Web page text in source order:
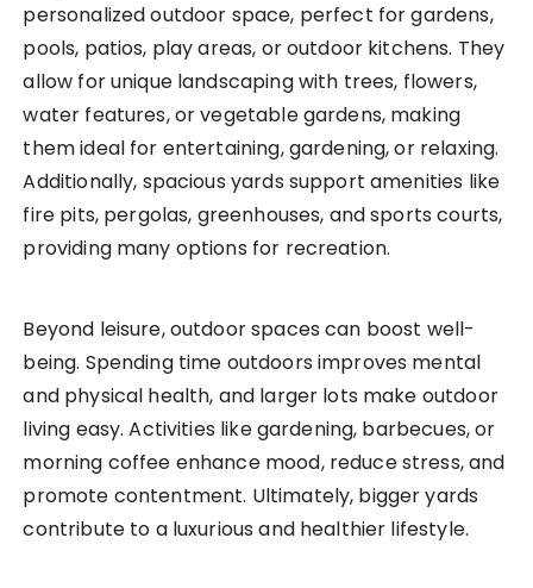
personalized outdoor space, perfect for gardens,
pools, patios, play areas, or outdoor kitchens. They
allow for unique landscaping with trees, flowers,
water features, or vegetable gardens, making
them ideal for entertaining, gardening, or relaxing.
Additionally, spacious yards support amenities like
fire pits, pergolas, greenhouses, and sports courts,
providing many options for recreation.
Beyond leisure, outdoor spaces can boost well-
being. Spending time outdoors improves mental
and physical health, and larger lots make outdoor
living easy. Activities like gardening, barbecues, or
morning coffee enhance mood, reduce stress, and
promote contentment. Ultimately, bigger yards
contribute to a luxurious and healthier lifestyle.